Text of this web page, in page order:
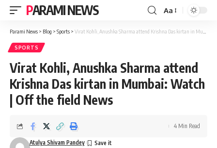
PARAMI NEWS
Font
Resizer
Aa
Parami News > Blog > Sports > Virat Kohli, Anushka Sharma attend Krishna Das kirtan in Mumbai: Watch | Off the field News
SPORTS
Virat Kohli, Anushka Sharma attend
Krishna Das kirtan in Mumbai: Watch
| Off the field News
Atulya Shivam Pandey
4 Min Read